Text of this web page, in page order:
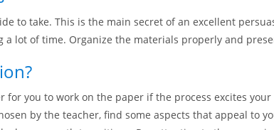
to take. This is the main secret of an excellent
a lot of time. Organize the materials properly and
for you to work on the paper if the process excites
by the teacher, find some aspects that appeal to